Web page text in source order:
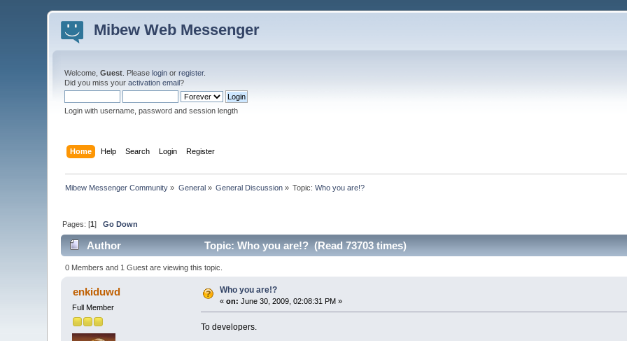
Mibew Web Messenger
Welcome,Guest . Pleaselogin orregister.
Did you miss youractivation email?
Login with username, password and session length
Home Help Search Login Register
Mibew Messenger Community » General» General Discussion » Topic:Who you are!?
Pages: [1]Go Down
Author Topic: Who you are!? (Read 73703 times)
0 Members and 1 Guest are viewing this topic.
enkiduwd
Full Member
Who you are!?
«on: June 30, 2009, 02:08:31 PM »
To developers.